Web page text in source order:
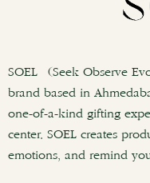
SOEL (Seek Observe
brand based in
one-of-a-kind gifting
center. SOEL creates
emotions, and remind